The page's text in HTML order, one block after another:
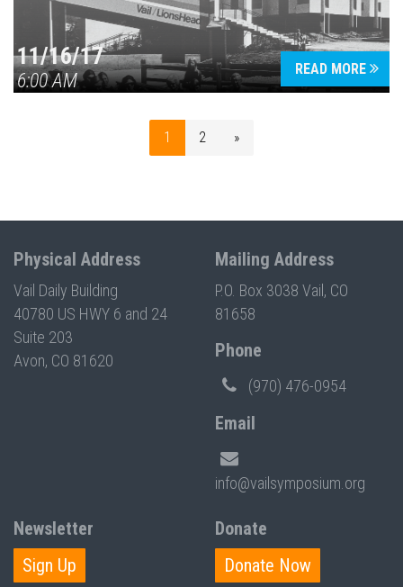
11/16/17
6:00 AM
READ MORE
1 2 »
Physical Address
Vail Daily Building
40780 US HWY 6 and 24
Suite 203
Avon, CO 81620
Mailing Address
P.O. Box 3038 Vail, CO
81658
Phone
(970) 476-0954
Email
info@vailsymposium.org
Newsletter
Sign Up
Donate
Donate Now